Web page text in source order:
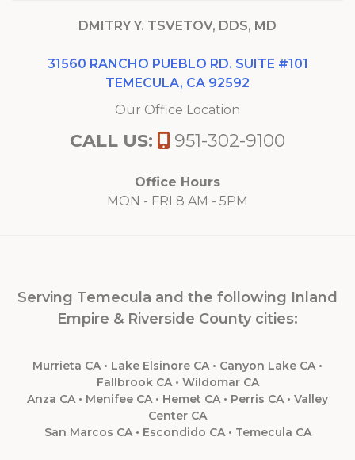
DMITRY Y. TSVETOV, DDS, MD
31560 RANCHO PUEBLO RD. SUITE #101
TEMECULA, CA 92592
Our Office Location
CALL US: 951-302-9100
Office Hours
MON - FRI 8 AM - 5PM
Serving Temecula and the following Inland
Empire & Riverside County cities:
Murrieta CA • Lake Elsinore CA • Canyon Lake CA •
Fallbrook CA • Wildomar CA
Anza CA • Menifee CA • Hemet CA • Perris CA • Valley
Center CA
San Marcos CA • Escondido CA • Temecula CA